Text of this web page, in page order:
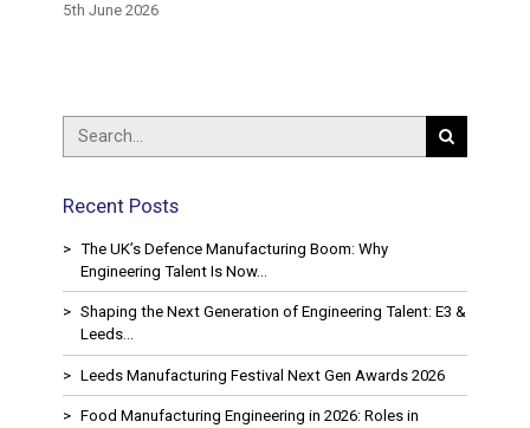
5th June 2026
Recent Posts
The UK’s Defence Manufacturing Boom: Why
Engineering Talent Is Now…
Shaping the Next Generation of Engineering Talent: E3 &
Leeds…
Leeds Manufacturing Festival Next Gen Awards 2026
Food Manufacturing Engineering in 2026: Roles in